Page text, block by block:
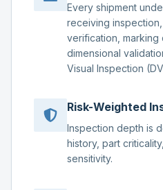
Every shipment
receiving
verification, marking
dimensional
Visual Inspection
Risk-Weighted
Inspection depth is
history, part
sensitivity.